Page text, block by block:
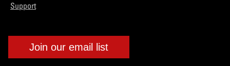
Support
Join our email list